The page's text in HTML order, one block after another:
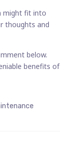
might fit into
thoughts and
below.
benefits of